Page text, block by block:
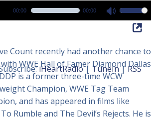
00:00 00:00
Use
Up/Down
keys
to
increase
or
decrease
volume.
iHeartRadio| TuneIn| RSS
Count recently had another chance to
WWE Hall of Famer Diamond Dallas
is a former three-time WCW
Champion, WWE Tag Team
and has appeared in films like
Rumble and The Devil’s Rejects. He is